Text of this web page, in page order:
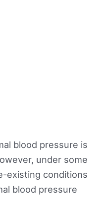
blood pressure is
under some
existing conditions
blood pressure